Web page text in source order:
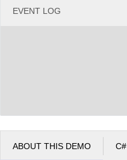
EVENT LOG
ABOUT THIS DEMO C#